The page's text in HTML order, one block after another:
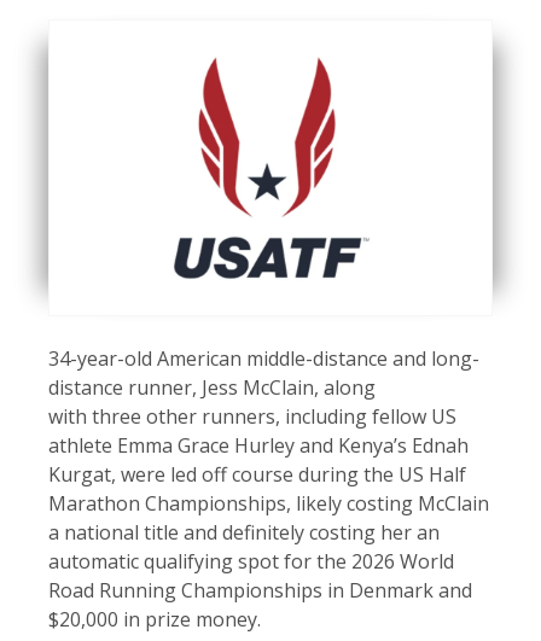
34-year-old American middle-distance and long-
distance runner, Jess McClain, along
with three other runners, including fellow US
athlete Emma Grace Hurley and Kenya’s Ednah
Kurgat, were led off course during the US Half
Marathon Championships, likely costing McClain
a national title and definitely costing her an
automatic qualifying spot for the 2026 World
Road Running Championships in Denmark and
$20,000 in prize money.